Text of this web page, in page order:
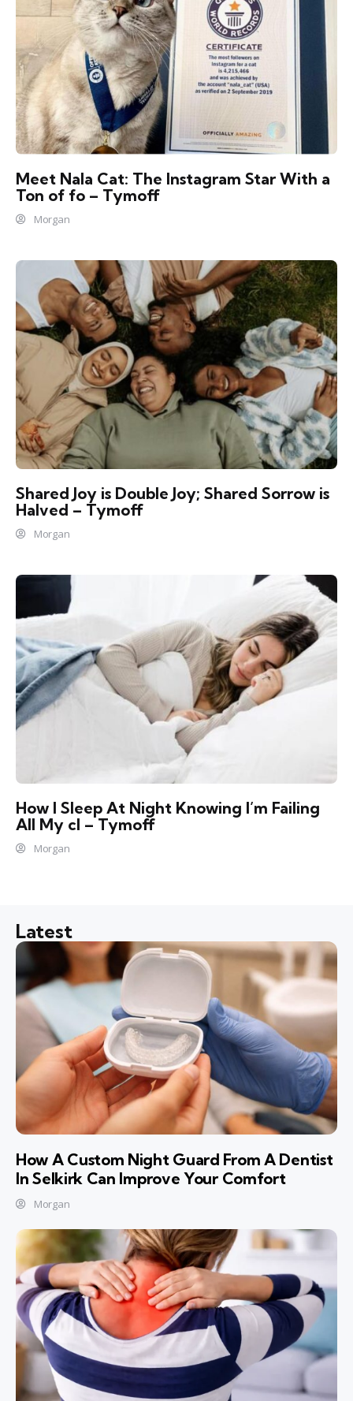
Meet Nala Cat: The Instagram Star With a
Ton of fo – Tymoff
Morgan
Shared Joy is Double Joy; Shared Sorrow is
Halved – Tymoff
Morgan
How I Sleep At Night Knowing l’m Failing
All My cl – Tymoff
Morgan
Latest
How A Custom Night Guard From A Dentist
In Selkirk Can Improve Your Comfort
Morgan